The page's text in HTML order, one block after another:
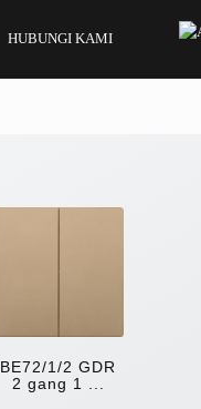
HUBUNGI KAMI
BE72/1/2 GDR
2 gang 1 ...